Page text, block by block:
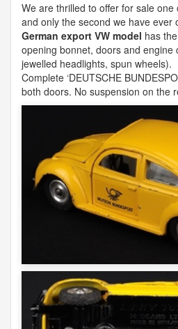
We are thrilled to offer for sale
and only the second we have ever
German export VW model has
opening bonnet, doors and engine
jewelled headlights, spun wheels).
Complete ‘DEUTSCHE
both doors. No suspension on the